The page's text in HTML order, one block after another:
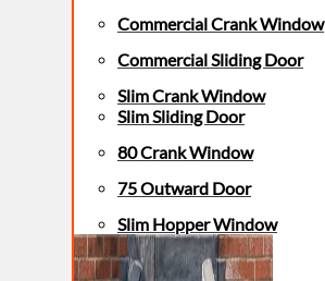
Commercial Crank Window
Commercial Sliding Door
Slim Crank Window
Slim Sliding Door
80 Crank Window
75 Outward Door
Slim Hopper Window